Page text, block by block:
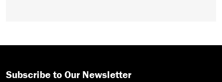
Subscribe to Our Newsletter